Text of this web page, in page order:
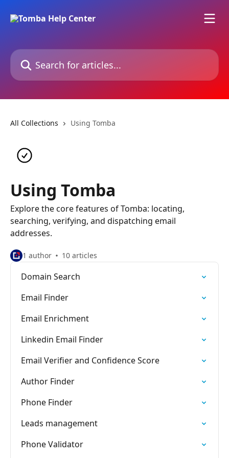
Search for articles...
All Collections Using Tomba
Using Tomba
Explore the core features of Tomba: locating,
searching, verifying, and dispatching email
addresses.
1 author 10 articles
Domain Search
Email Finder
Email Enrichment
Linkedin Email Finder
Email Verifier and Confidence Score
Author Finder
Phone Finder
Leads management
Phone Validator